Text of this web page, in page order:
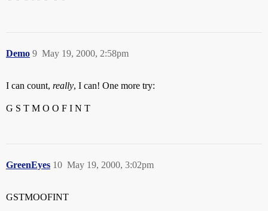
Demo May 19, 2000, 2:58pm
9
I can count, really, I can! One more try:
G S T M O O F I N T
GreenEyes May 19, 2000, 3:02pm
10
GSTMOOFINT